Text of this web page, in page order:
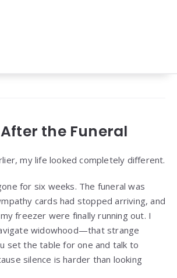
the Funeral
my life looked completely different.
for six weeks. The funeral was
cards had stopped arriving, and
freezer were finally running out. I
widowhood—that strange
set the table for one and talk to
silence is harder than looking